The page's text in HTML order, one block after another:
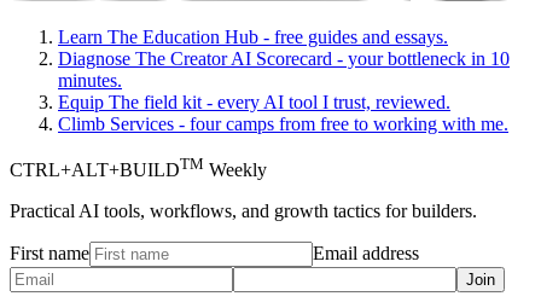
Learn The Education Hub - free guides and essays.
Diagnose The Creator AI Scorecard - your bottleneck in 10
minutes.
Equip The field kit - every AI tool I trust, reviewed.
Climb Services - four camps from free to working with me.
CTRL+ALT+BUILDTM Weekly
Practical AI tools, workflows, and growth tactics for builders.
First name Email address
Join